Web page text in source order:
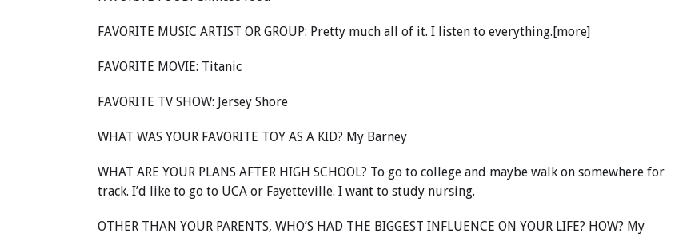
FAVORITE MUSIC ARTIST OR GROUP: Pretty much all of it. I listen to everything.[more]
FAVORITE MOVIE: Titanic
FAVORITE TV SHOW: Jersey Shore
WHAT WAS YOUR FAVORITE TOY AS A KID? My Barney
WHAT ARE YOUR PLANS AFTER HIGH SCHOOL? To go to college and maybe walk on somewhere for
track. I’d like to go to UCA or Fayetteville. I want to study nursing.
OTHER THAN YOUR PARENTS, WHO’S HAD THE BIGGEST INFLUENCE ON YOUR LIFE? HOW? My